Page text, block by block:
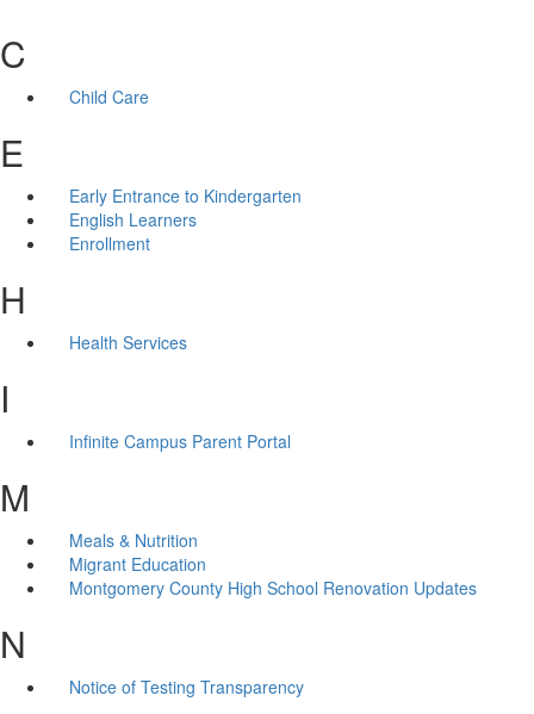
C
Child Care
E
Early Entrance to Kindergarten
English Learners
Enrollment
H
Health Services
I
Infinite Campus Parent Portal
M
Meals & Nutrition
Migrant Education
Montgomery County High School Renovation Updates
N
Notice of Testing Transparency